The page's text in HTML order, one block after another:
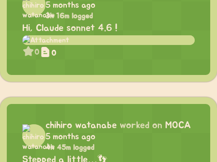
5 months ago
3h 16m logged
Hi, Claude sonnet 4.6 !
0 0
chihiro watanabe worked on MOCA
5 months ago
4h 45m logged
Stepped a little…👣